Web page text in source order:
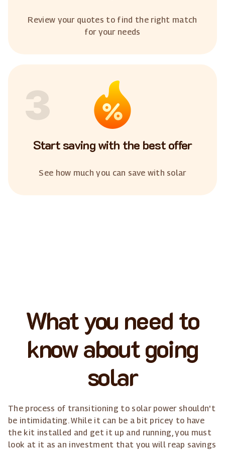
Review your quotes to find the right match
for your needs
3
Start saving with the best offer
See how much you can save with solar
What you need to
know about going
solar
The process of transitioning to solar power shouldn't
be intimidating. While it can be a bit pricey to have
the kit installed and get it up and running, you must
look at it as an investment that you will reap savings